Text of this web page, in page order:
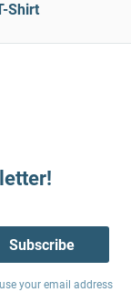
Shirt
Subscribe
your email address